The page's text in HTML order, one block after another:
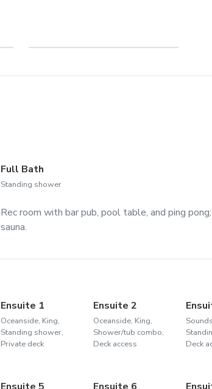
(Community)
Full Bath
Standing shower
Rec room with bar pub, pool table, and ping
sauna.
Ensuite 1
Oceanside, King,
Standing shower,
Private deck
Ensuite 2
Oceanside, King,
Shower/tub combo,
Deck access
Deck